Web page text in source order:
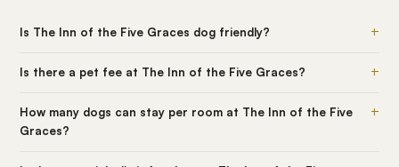
Is The Inn of the Five Graces dog friendly? +
Is there a pet fee at The Inn of the Five Graces? +
How many dogs can stay per room at The Inn of the Five
Graces?
+